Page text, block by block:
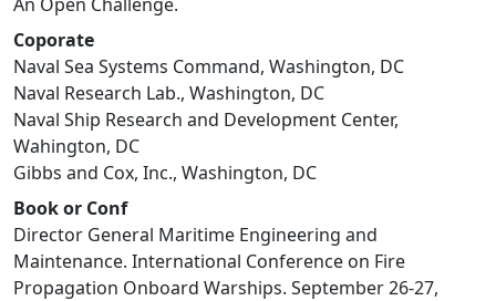
Coporate
Naval Sea Systems Command, Washington, DC
Naval Research Lab., Washington, DC
Naval Ship Research and Development Center,
Wahington, DC
Gibbs and Cox, Inc., Washington, DC
Book or Conf
Director General Maritime Engineering and
Maintenance. International Conference on Fire
Propagation Onboard Warships. September 26-27,